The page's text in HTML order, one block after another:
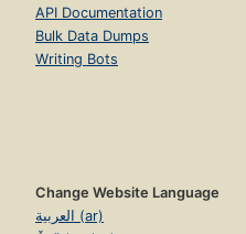
API Documentation
Bulk Data Dumps
Writing Bots
Change Website Language
العربية (ar)